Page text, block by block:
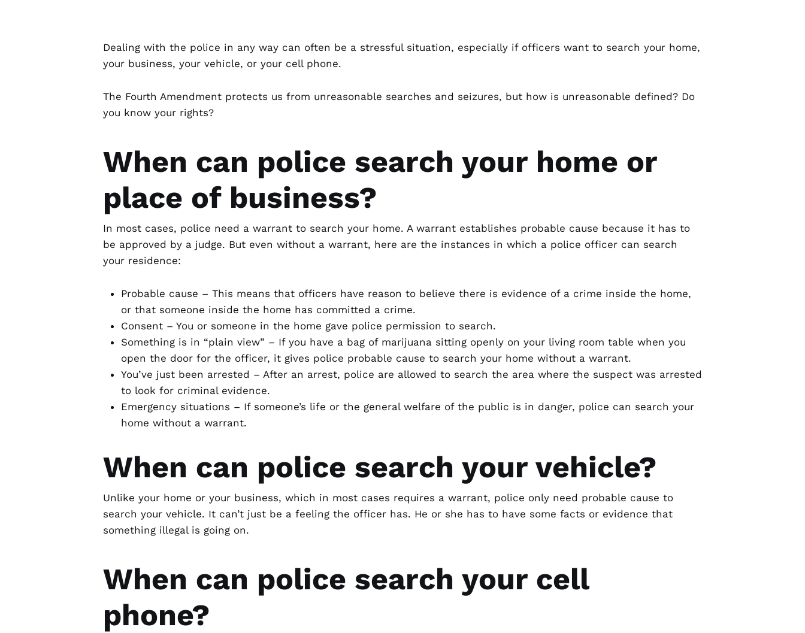
Dealing with the police in any way can often be a stressful situation, especially if officers want to search your home,
your business, your vehicle, or your cell phone.
The Fourth Amendment protects us from unreasonable searches and seizures, but how is unreasonable defined? Do
you know your rights?
When can police search your home or
place of business?
In most cases, police need a warrant to search your home. A warrant establishes probable cause because it has to
be approved by a judge. But even without a warrant, here are the instances in which a police officer can search
your residence:
Probable cause – This means that officers have reason to believe there is evidence of a crime inside the home,
or that someone inside the home has committed a crime.
Consent – You or someone in the home gave police permission to search.
Something is in “plain view” – If you have a bag of marijuana sitting openly on your living room table when you
open the door for the officer, it gives police probable cause to search your home without a warrant.
You’ve just been arrested – After an arrest, police are allowed to search the area where the suspect was arrested
to look for criminal evidence.
Emergency situations – If someone’s life or the general welfare of the public is in danger, police can search your
home without a warrant.
When can police search your vehicle?
Unlike your home or your business, which in most cases requires a warrant, police only need probable cause to
search your vehicle. It can’t just be a feeling the officer has. He or she has to have some facts or evidence that
something illegal is going on.
When can police search your cell
phone?